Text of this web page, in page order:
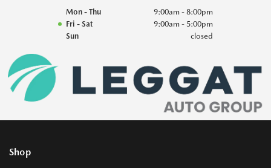
Mon - Thu
9:00am - 8:00pm
Fri - Sat
9:00am - 5:00pm
Sun
closed
Shop